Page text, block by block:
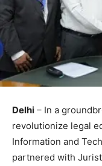
Delhi – In a
revolutionize legal
Information and
partnered with